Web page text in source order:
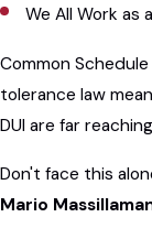
We All Work as
Common
tolerance law
DUI are far
Don't face this
Mario